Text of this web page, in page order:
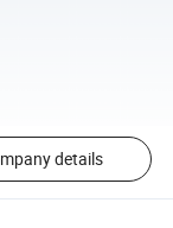
details